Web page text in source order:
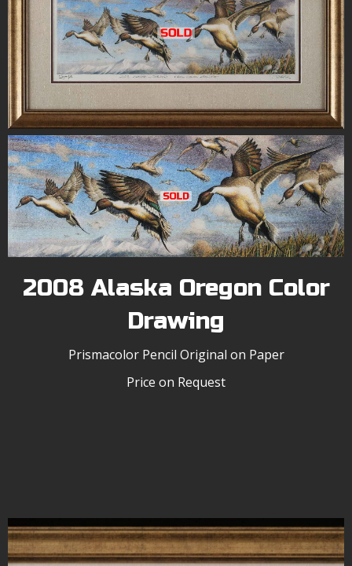
2008 Alaska Oregon Color
Drawing
Prismacolor Pencil Original on Paper
Price on Request